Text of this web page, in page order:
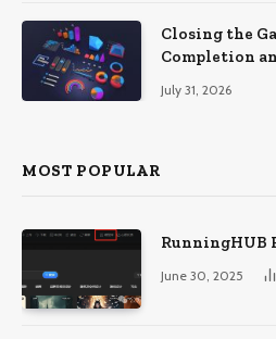
Closing the
Completion
July 31, 2026
MOST POPULAR
RunningHUB
June 30, 2025